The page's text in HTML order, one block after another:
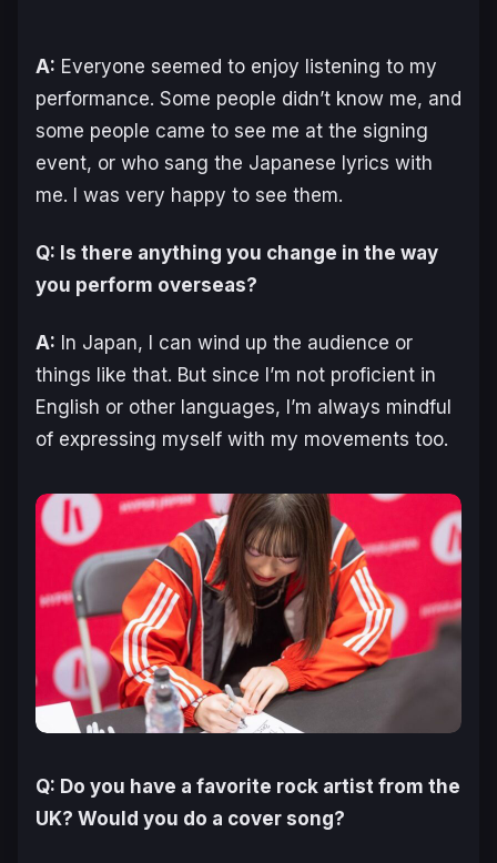
A: Everyone seemed to enjoy listening to my
performance. Some people didn’t know me, and
some people came to see me at the signing
event, or who sang the Japanese lyrics with
me. I was very happy to see them.
Q: Is there anything you change in the way
you perform overseas?
A: In Japan, I can wind up the audience or
things like that. But since I’m not proficient in
English or other languages, I’m always mindful
of expressing myself with my movements too.
Q: Do you have a favorite rock artist from the
UK? Would you do a cover song?